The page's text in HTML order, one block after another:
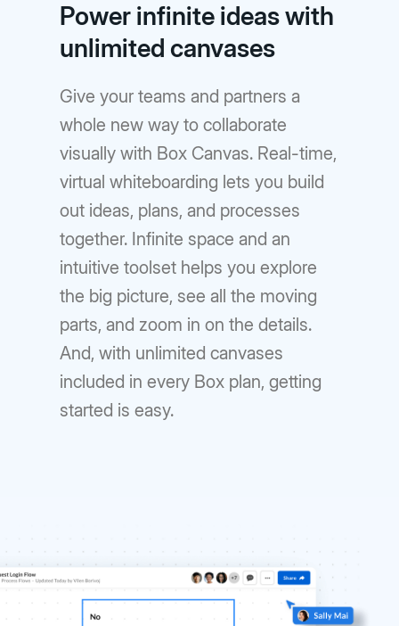
Power infinite ideas with
unlimited canvases
Give your teams and partners a
whole new way to collaborate
visually with Box Canvas. Real-time,
virtual whiteboarding lets you build
out ideas, plans, and processes
together. Infinite space and an
intuitive toolset helps you explore
the big picture, see all the moving
parts, and zoom in on the details.
And, with unlimited canvases
included in every Box plan, getting
started is easy.